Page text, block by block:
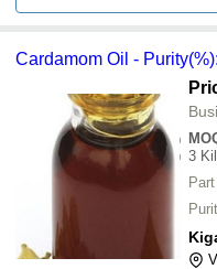
Cardamom Oil -
3
Part